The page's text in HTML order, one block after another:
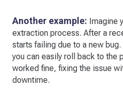
Another example: Imagine
extraction process. After a
starts failing due to a new
you can easily roll back to the
worked fine, fixing the issue
downtime.